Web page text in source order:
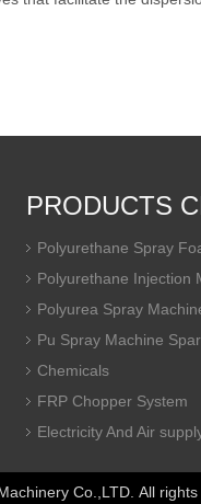
PRODUCTS
Polyurethane Spray
Polyurethane Injection
Polyurea Spray
Pu Spray Machine
Chemicals
FRP Chopper System
Electricity And Air
Co.,LTD. All